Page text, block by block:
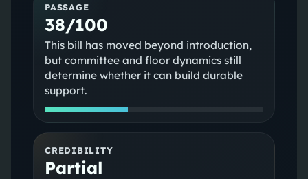
PASSAGE
38/100
This bill has moved beyond introduction,
but committee and floor dynamics still
determine whether it can build durable
support.
CREDIBILITY
Partial